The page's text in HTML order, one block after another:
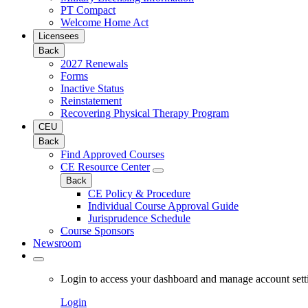
PT Compact
Welcome Home Act
Licensees
Back
2027 Renewals
Forms
Inactive Status
Reinstatement
Recovering Physical Therapy Program
CEU
Back
Find Approved Courses
CE Resource Center
Back
CE Policy & Procedure
Individual Course Approval Guide
Jurisprudence Schedule
Course Sponsors
Newsroom
Login to access your dashboard and manage account
Login